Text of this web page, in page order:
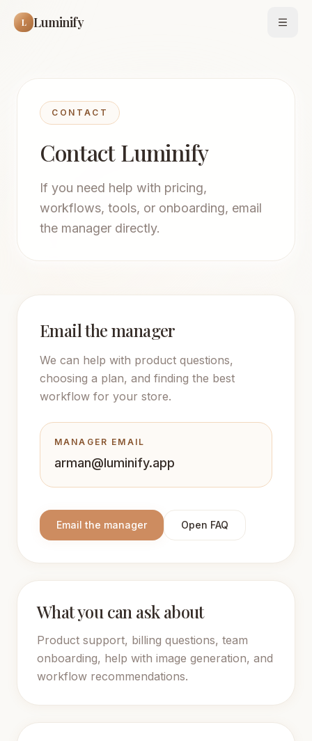
L Luminify Open
CONTACT
Contact Luminify
If you need help with pricing,
workflows, tools, or onboarding, email
the manager directly.
Email the manager
We can help with product questions,
choosing a plan, and finding the best
workflow for your store.
MANAGER EMAIL
arman@luminify.app
Email the manager Open FAQ
What you can ask about
Product support, billing questions, team
onboarding, help with image generation, and
workflow recommendations.